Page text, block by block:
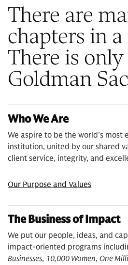
There are
chapters in a
There is
Goldman
Who We Are
We aspire to be the world’s most
institution, united by our shared
client service, integrity, and
Our Purpose and Values
The Business of Impact
We put our people, ideas, and
impact-oriented programs
Businesses, 10,000 Women, One